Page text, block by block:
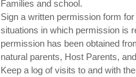
Families and school.
Sign a written permission form
situations in which permission is
permission has been obtained
natural parents, Host Parents,
Keep a log of visits to and with